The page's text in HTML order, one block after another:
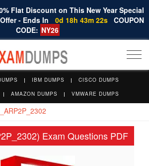
Flat Discount on This New Year Special
- Ends In
0d 18h 43m 21s COUPON
CODE: NY26
IBM DUMPS
CISCO DUMPS
AMAZON DUMPS VMWARE DUMPS
Exam Questions PDF